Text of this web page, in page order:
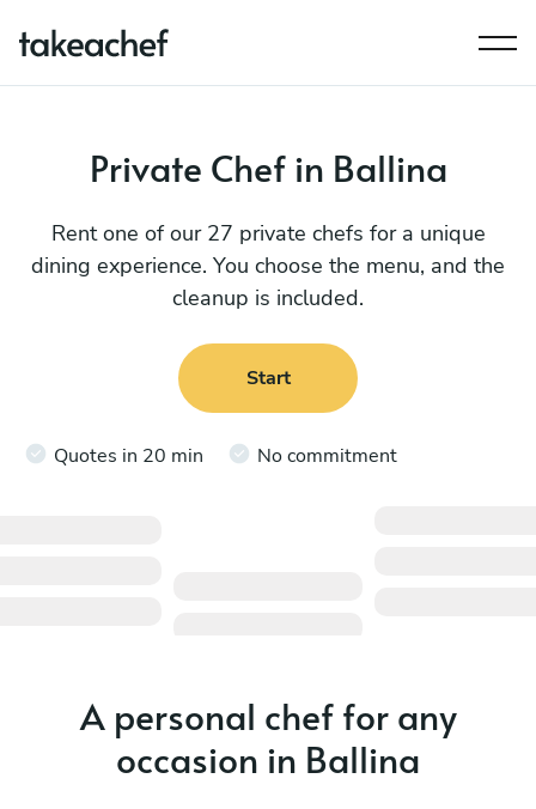
Private Chef in Ballina
Rent one of our 27 private chefs for a unique
dining experience. You choose the menu, and the
cleanup is included.
Start
Quotes in 20 min No commitment
A personal chef for any
occasion in Ballina